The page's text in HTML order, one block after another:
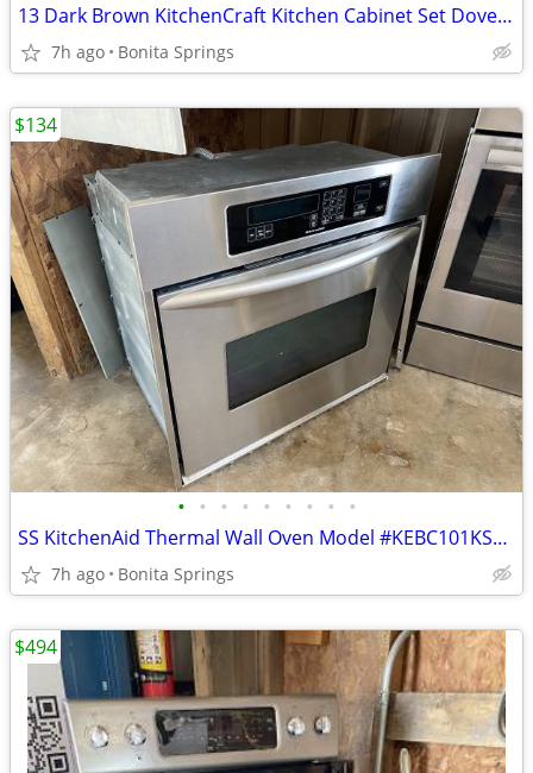
13 Dark Brown KitchenCraft Kitchen Cabinet Set Dovetail Used
7h ago Bonita Springs
• • • • • • • • •
SS KitchenAid Thermal Wall Oven Model #KEBC101KSS05 Used
7h ago Bonita Springs
$134
$494